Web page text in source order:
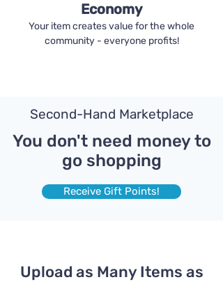
Economy
Your item creates value for the whole
community - everyone profits!
Second-Hand Marketplace
You don't need money to
go shopping
Receive Gift Points!
Upload as Many Items as